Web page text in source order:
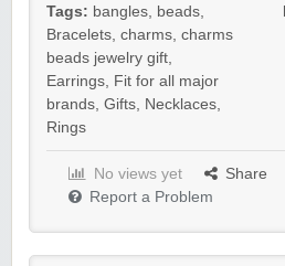
Tags: bangles, beads,
Bracelets, charms, charms
beads jewelry gift,
Earrings, Fit for all major
brands, Gifts, Necklaces,
Rings
No views yet Share
Report a Problem